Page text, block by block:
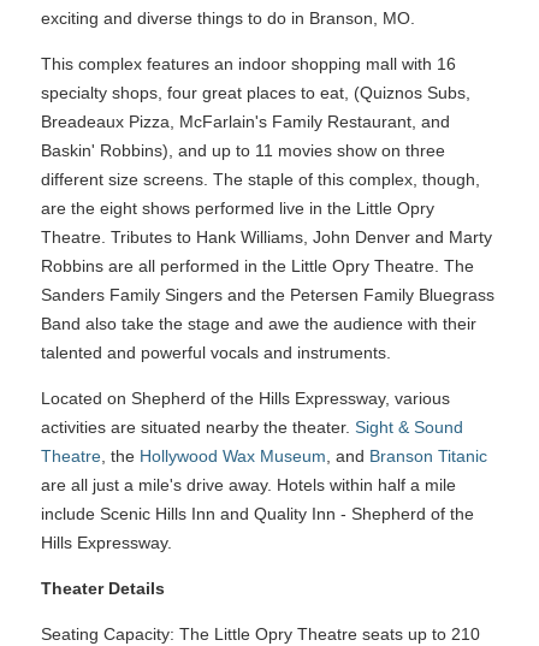
exciting and diverse things to do in Branson, MO.
This complex features an indoor shopping mall with 16
specialty shops, four great places to eat, (Quiznos Subs,
Breadeaux Pizza, McFarlain's Family Restaurant, and
Baskin' Robbins), and up to 11 movies show on three
different size screens. The staple of this complex, though,
are the eight shows performed live in the Little Opry
Theatre. Tributes to Hank Williams, John Denver and Marty
Robbins are all performed in the Little Opry Theatre. The
Sanders Family Singers and the Petersen Family Bluegrass
Band also take the stage and awe the audience with their
talented and powerful vocals and instruments.
Located on Shepherd of the Hills Expressway, various
activities are situated nearby the theater. Sight & Sound
Theatre , the Hollywood Wax Museum , and Branson Titanic
are all just a mile's drive away. Hotels within half a mile
include Scenic Hills Inn and Quality Inn - Shepherd of the
Hills Expressway.
Theater Details
Seating Capacity: The Little Opry Theatre seats up to 210